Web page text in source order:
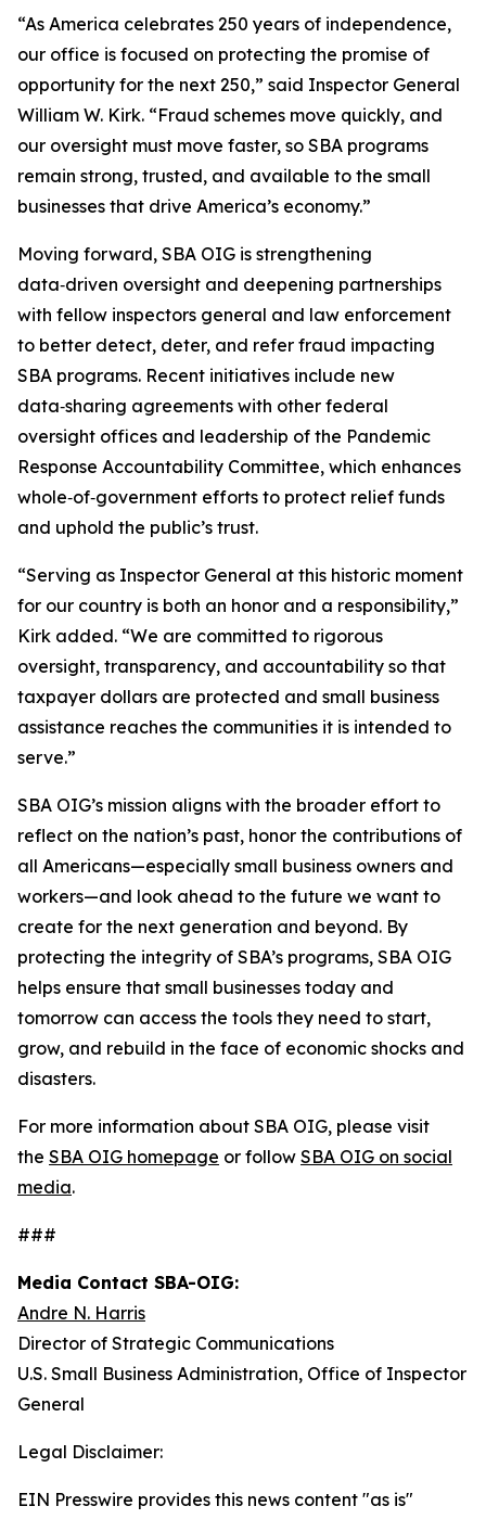
“As America celebrates 250 years of independence,
our office is focused on protecting the promise of
opportunity for the next 250,” said Inspector General
William W. Kirk. “Fraud schemes move quickly, and
our oversight must move faster, so SBA programs
remain strong, trusted, and available to the small
businesses that drive America’s economy.”
Moving forward, SBA OIG is strengthening
data‑driven oversight and deepening partnerships
with fellow inspectors general and law enforcement
to better detect, deter, and refer fraud impacting
SBA programs. Recent initiatives include new
data‑sharing agreements with other federal
oversight offices and leadership of the Pandemic
Response Accountability Committee, which enhances
whole‑of‑government efforts to protect relief funds
and uphold the public’s trust.
“Serving as Inspector General at this historic moment
for our country is both an honor and a responsibility,”
Kirk added. “We are committed to rigorous
oversight, transparency, and accountability so that
taxpayer dollars are protected and small business
assistance reaches the communities it is intended to
serve.”
SBA OIG’s mission aligns with the broader effort to
reflect on the nation’s past, honor the contributions of
all Americans—especially small business owners and
workers—and look ahead to the future we want to
create for the next generation and beyond. By
protecting the integrity of SBA’s programs, SBA OIG
helps ensure that small businesses today and
tomorrow can access the tools they need to start,
grow, and rebuild in the face of economic shocks and
disasters.
For more information about SBA OIG, please visit
the SBA OIG homepage or follow SBA OIG on social
media.
###
Media Contact SBA-OIG:
Andre N. Harris
Director of Strategic Communications
U.S. Small Business Administration, Office of Inspector
General
Legal Disclaimer:
EIN Presswire provides this news content "as is"